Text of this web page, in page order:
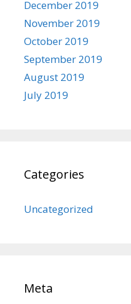
December 2019
November 2019
October 2019
September 2019
August 2019
July 2019
Categories
Uncategorized
Meta